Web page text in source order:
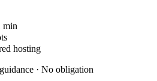
min
hosting
· No obligation